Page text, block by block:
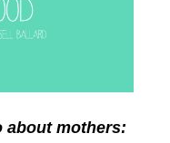
about mothers: